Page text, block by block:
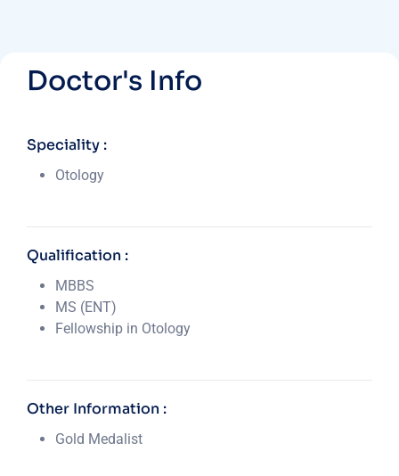
Doctor's Info
Speciality :
Otology
Qualification :
MBBS
MS (ENT)
Fellowship in Otology
Other Information :
Gold Medalist